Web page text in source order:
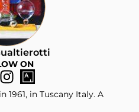
ON
1961, in Tuscany Italy. A